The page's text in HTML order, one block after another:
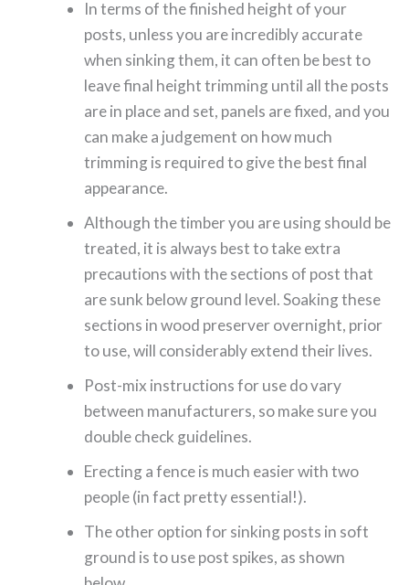
In terms of the finished height of your
posts, unless you are incredibly accurate
when sinking them, it can often be best to
leave final height trimming until all the posts
are in place and set, panels are fixed, and you
can make a judgement on how much
trimming is required to give the best final
appearance.
Although the timber you are using should be
treated, it is always best to take extra
precautions with the sections of post that
are sunk below ground level. Soaking these
sections in wood preserver overnight, prior
to use, will considerably extend their lives.
Post-mix instructions for use do vary
between manufacturers, so make sure you
double check guidelines.
Erecting a fence is much easier with two
people (in fact pretty essential!).
The other option for sinking posts in soft
ground is to use post spikes, as shown